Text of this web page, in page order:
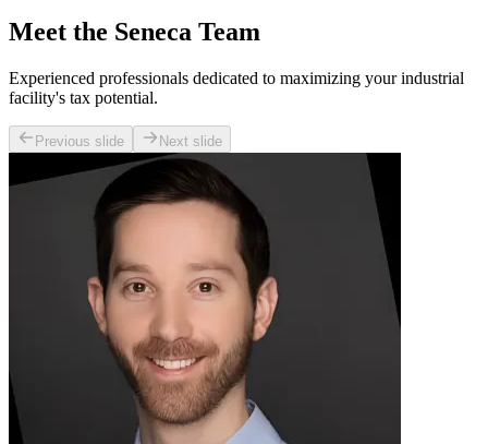
Meet the Seneca Team
Experienced professionals dedicated to maximizing your industrial
facility's tax potential.
Previous slide Next slide